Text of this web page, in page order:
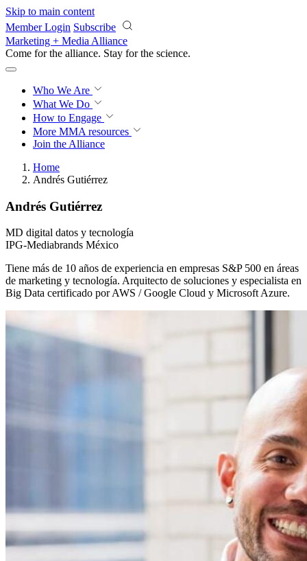
Skip to main content
Member Login Subscribe
Marketing + Media Alliance
Come for the alliance. Stay for the revolution.
Who We Are
What We Do
How to Engage
More MMA resources
Join the Alliance
Home
Andrés Gutiérrez
Andrés Gutiérrez
MD digital datos y tecnología
IPG-Mediabrands México
Tiene más de 10 años de experiencia en empresas S&P 500 en áreas
de marketing y tecnología. Arquitecto de soluciones y especialista en
Big Data certificado por AWS / Google Cloud y Microsoft Azure.